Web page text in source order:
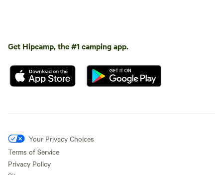
Get Hipcamp, the #1 camping app.
Your Privacy Choices
Terms of Service
Privacy Policy